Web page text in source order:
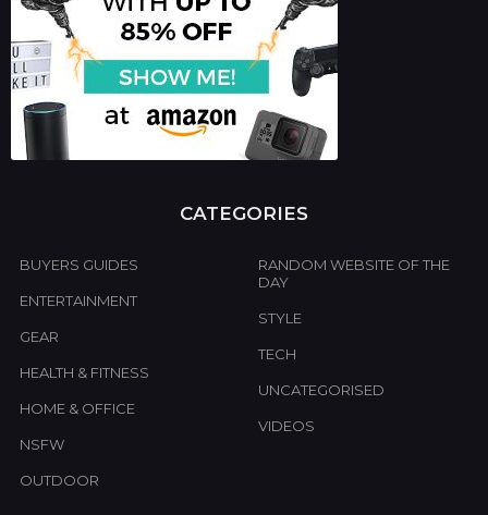
CATEGORIES
BUYERS GUIDES
ENTERTAINMENT
GEAR
HEALTH & FITNESS
HOME & OFFICE
NSFW
OUTDOOR
RANDOM WEBSITE OF THE
DAY
STYLE
TECH
UNCATEGORISED
VIDEOS